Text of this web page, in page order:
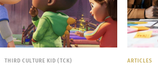
THIRD CULTURE KID (TCK) ARTICLES